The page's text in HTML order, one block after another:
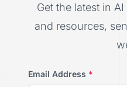
Get the latest in
and resources,
Email Address *